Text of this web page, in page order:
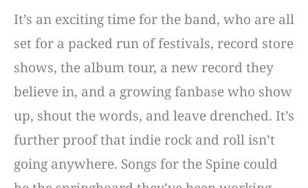
It’s an exciting time for the band, who are all
set for a packed run of festivals, record store
shows, the album tour, a new record they
believe in, and a growing fanbase who show
up, shout the words, and leave drenched. It’s
further proof that indie rock and roll isn’t
going anywhere. Songs for the Spine could